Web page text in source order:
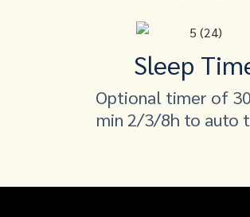
Sleep
Optional timer of
min 2/3/8h to auto